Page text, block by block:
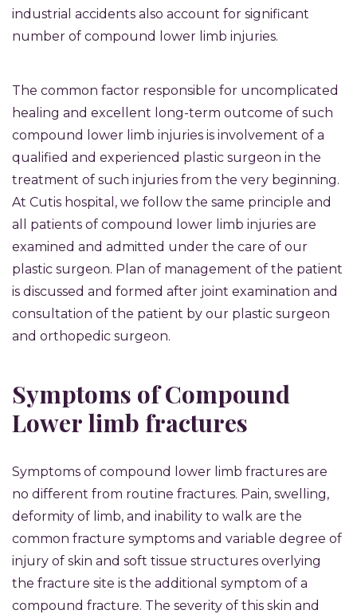
industrial accidents also account for significant
number of compound lower limb injuries.
The common factor responsible for uncomplicated
healing and excellent long-term outcome of such
compound lower limb injuries is involvement of a
qualified and experienced plastic surgeon in the
treatment of such injuries from the very beginning.
At Cutis hospital, we follow the same principle and
all patients of compound lower limb injuries are
examined and admitted under the care of our
plastic surgeon. Plan of management of the patient
is discussed and formed after joint examination and
consultation of the patient by our plastic surgeon
and orthopedic surgeon.
Symptoms of Compound
Lower limb fractures
Symptoms of compound lower limb fractures are
no different from routine fractures. Pain, swelling,
deformity of limb, and inability to walk are the
common fracture symptoms and variable degree of
injury of skin and soft tissue structures overlying
the fracture site is the additional symptom of a
compound fracture. The severity of this skin and